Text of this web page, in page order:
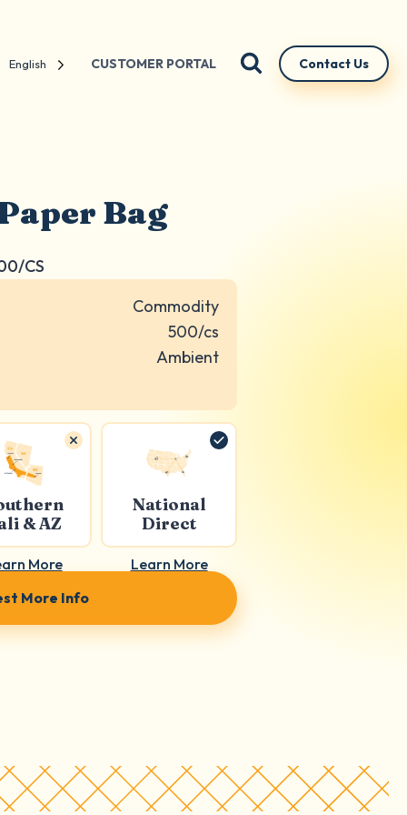
English CUSTOMER PORTAL Contact Us
Bag
CS
Commodity
500/cs
Ambient
& AZ
More
National
Direct
Learn More
More Info